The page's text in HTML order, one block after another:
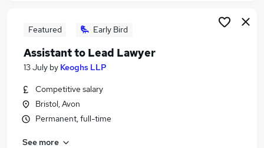
Featured Early Bird
Assistant to Lead Lawyer
13 July by Keoghs LLP
Competitive salary
Bristol, Avon
Permanent, full-time
See more